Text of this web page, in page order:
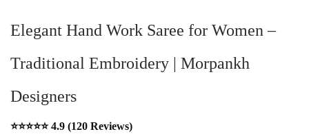
Elegant Hand Work Saree for Women –
Traditional Embroidery | Morpankh
Designers
⭐⭐⭐⭐⭐ 4.9 (120 Reviews)